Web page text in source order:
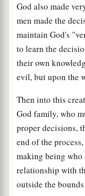
God also made
men made the
maintain God's
to learn the
their own
evil, but upon the
Then into this
God family, who
proper decisions,
end of the
making being who
relationship with
outside the